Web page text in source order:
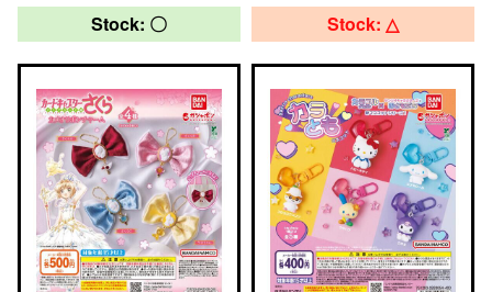
Stock: 〇 Stock: △